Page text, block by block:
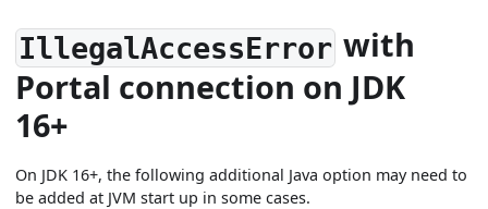
IllegalAccessError with
Portal connection on JDK
16+
On JDK 16+, the following additional Java option may need to
be added at JVM start up in some cases.